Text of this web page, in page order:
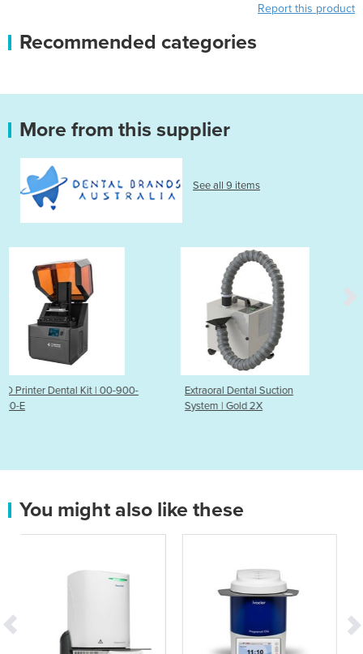
Report this product
Recommended categories
More from this supplier
See all 9 items
900-
Extraoral Dental Suction
HEPA Air Purifier -
You might also like these